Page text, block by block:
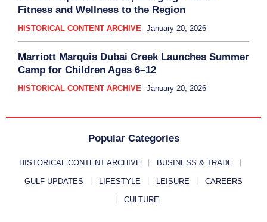
Fitness and Wellness to the Region
HISTORICAL CONTENT ARCHIVE January 20, 2026
Marriott Marquis Dubai Creek Launches Summer
Camp for Children Ages 6–12
HISTORICAL CONTENT ARCHIVE January 20, 2026
Popular Categories
HISTORICAL CONTENT ARCHIVE BUSINESS & TRADE
GULF UPDATES LIFESTYLE LEISURE CAREERS
CULTURE